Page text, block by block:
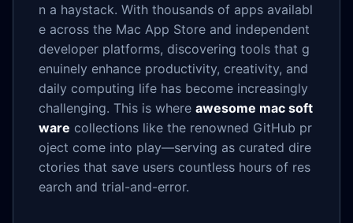
n a haystack. With thousands of apps availabl
e across the Mac App Store and independent
developer platforms, discovering tools that g
enuinely enhance productivity, creativity, and
daily computing life has become increasingly
challenging. This is where awesome mac soft
ware collections like the renowned GitHub pr
oject come into play—serving as curated dire
ctories that save users countless hours of res
earch and trial-and-error.